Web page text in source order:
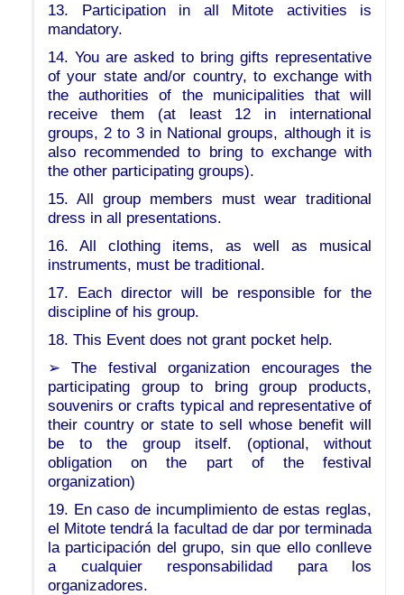
13. Participation in all Mitote activities is
mandatory.
14. You are asked to bring gifts representative
of your state and/or country, to exchange with
the authorities of the municipalities that will
receive them (at least 12 in international
groups, 2 to 3 in National groups, although it is
also recommended to bring to exchange with
the other participating groups).
15. All group members must wear traditional
dress in all presentations.
16. All clothing items, as well as musical
instruments, must be traditional.
17. Each director will be responsible for the
discipline of his group.
18. This Event does not grant pocket help.
➢ The festival organization encourages the
participating group to bring group products,
souvenirs or crafts typical and representative of
their country or state to sell whose benefit will
be to the group itself. (optional, without
obligation on the part of the festival
organization)
19. En caso de incumplimiento de estas reglas,
el Mitote tendrá la facultad de dar por terminada
la participación del grupo, sin que ello conlleve
a cualquier responsabilidad para los
organizadores.